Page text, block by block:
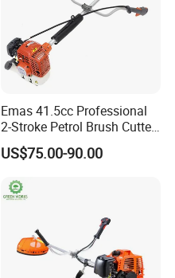
Emas 41.5cc Professional
2-Stroke Petrol Brush Cutter
143r Garden Grass Cutter
with All Spare Parts
US$75.00-90.00